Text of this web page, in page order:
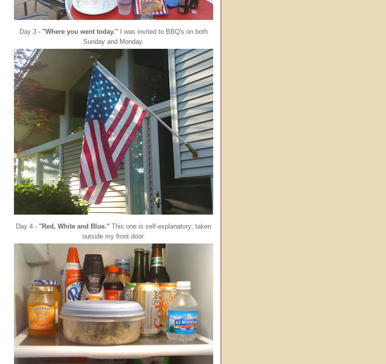
Day 3 - "Where you went today." I was invited to BBQ's on both
Sunday and Monday.
Day 4 - "Red, White and Blue." This one is self-explanatory; taken
outside my front door.